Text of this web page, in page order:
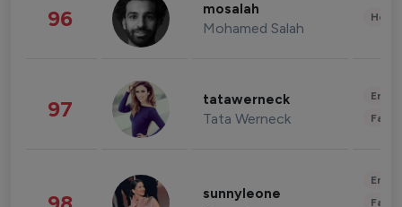
96 mosalah
Mohamed Salah
97 tatawerneck
Tata Werneck
sunnyleone